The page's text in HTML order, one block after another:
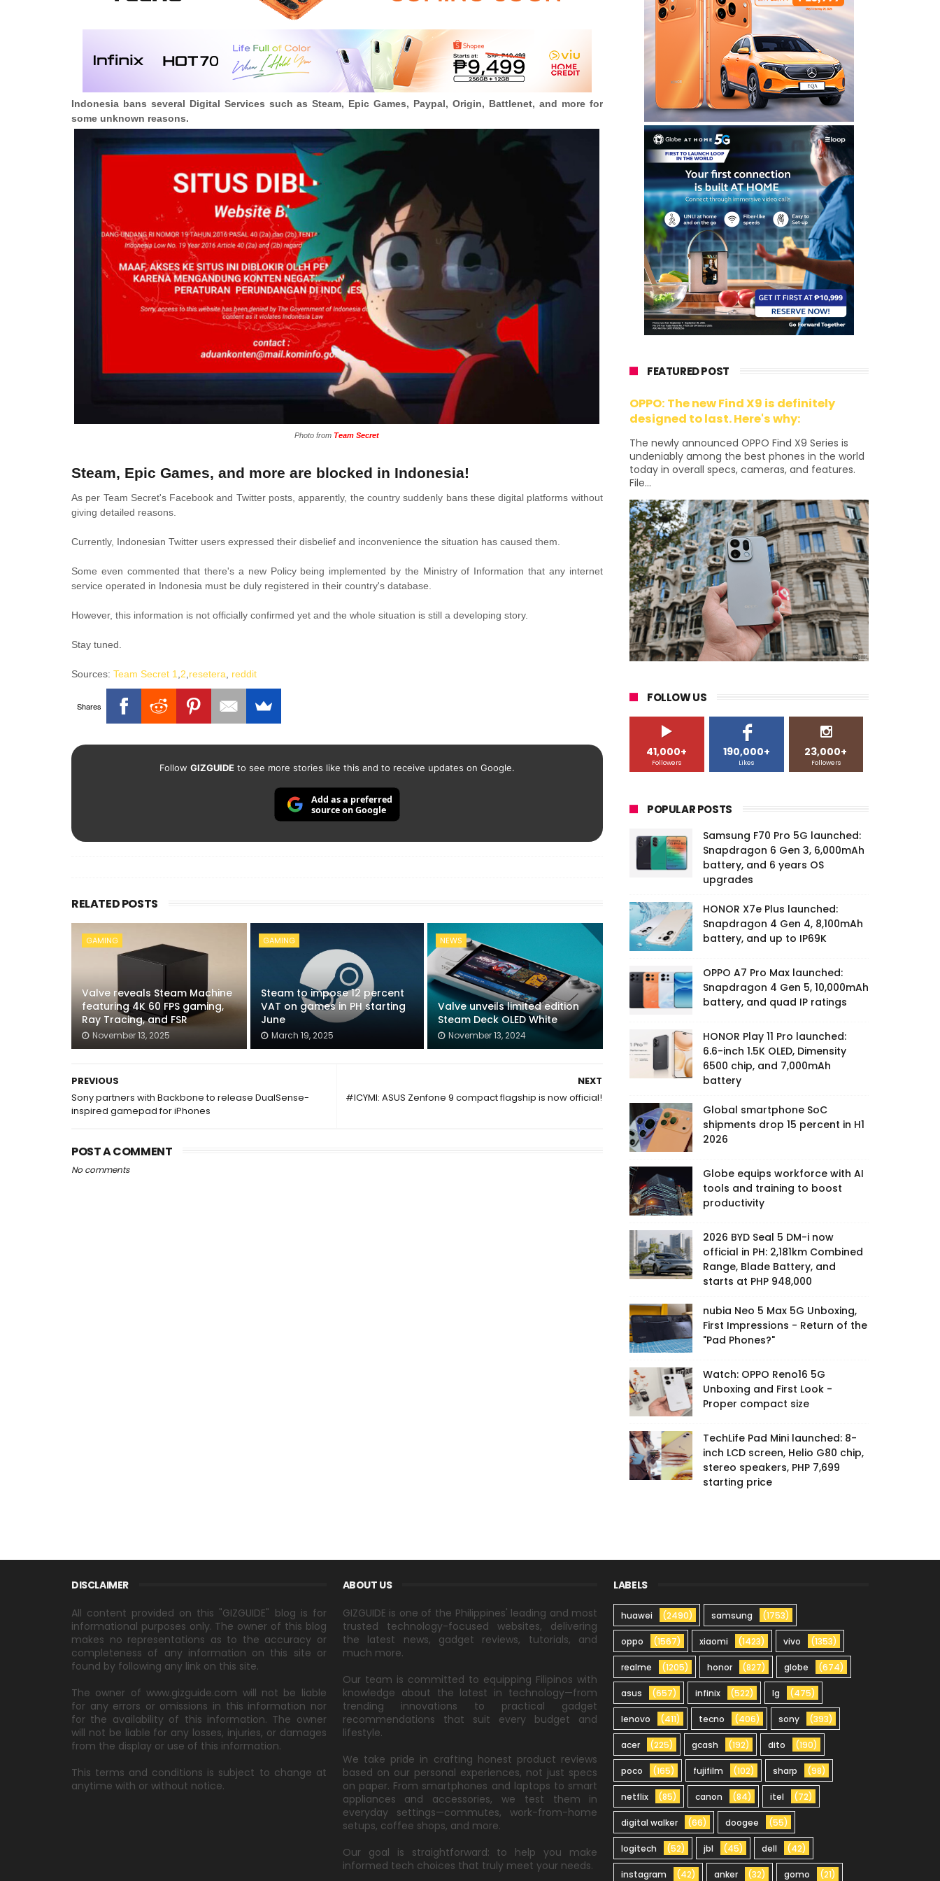
Indonesia bans several Digital Services such as Steam, Epic Games, Paypal, Origin, Battlenet, and more for
some unknown reasons.
Photo from Team Secret
Steam, Epic Games, and more are blocked in Indonesia!
As per Team Secret's Facebook and Twitter posts, apparently, the country suddenly bans these digital platforms without
giving detailed reasons.
Currently, Indonesian Twitter users expressed their disbelief and inconvenience the situation has caused them.
Some even commented that there's a new Policy being implemented by the Ministry of Information that any internet
service operated in Indonesia must be duly registered in their country's database.
However, this information is not officially confirmed yet and the whole situation is still a developing story.
Stay tuned.
Sources: Team Secret 1 2 resetera reddit
Shares
Follow GIZGUIDEto see more stories like this and to receive updates on Google.
Add as a preferred
source on Google
RELATED POSTS
GAMING
Valve reveals Steam Machine
featuring 4K 60 FPS gaming,
Ray Tracing, and FSR
November 13, 2025
GAMING
Steam to impose 12 percent
VAT on games in PH starting
June
March 19, 2025
NEWS
Valve unveils limited edition
Steam Deck OLED White
November 13, 2024
NEXT
#ICYMI: ASUS Zenfone 9 compact flagship is now official!
PREVIOUS
Sony partners with Backbone to release DualSense-
inspired gamepad for iPhones
POST A COMMENT
No comments
FEATURED POST
OPPO: The new Find X9 is definitely
designed to last. Here's why:
The newly announced OPPO Find X9 Series is
undeniably among the best phones in the world
today in overall specs, cameras, and features.
File...
FOLLOW US
41,000+
Followers
190,000+
Likes
23,000+
Followers
POPULAR POSTS
Samsung F70 Pro 5G launched:
Snapdragon 6 Gen 3, 6,000mAh
battery, and 6 years OS
upgrades
HONOR X7e Plus launched:
Snapdragon 4 Gen 4, 8,100mAh
battery, and up to IP69K
OPPO A7 Pro Max launched:
Snapdragon 4 Gen 5, 10,000mAh
battery, and quad IP ratings
HONOR Play 11 Pro launched:
6.6-inch 1.5K OLED, Dimensity
6500 chip, and 7,000mAh
battery
Global smartphone SoC
shipments drop 15 percent in H1
2026
Globe equips workforce with AI
tools and training to boost
productivity
2026 BYD Seal 5 DM-i now
official in PH: 2,181km Combined
Range, Blade Battery, and
starts at PHP 948,000
nubia Neo 5 Max 5G Unboxing,
First Impressions - Return of the
"Pad Phones?"
Watch: OPPO Reno16 5G
Unboxing and First Look -
Proper compact size
TechLife Pad Mini launched: 8-
inch LCD screen, Helio G80 chip,
stereo speakers, PHP 7,699
starting price
DISCLAIMER
All content provided on this "GIZGUIDE" blog is for
informational purposes only. The owner of this blog
makes no representations as to the accuracy or
completeness of any information on this site or
found by following any link on this site.
The owner of www.gizguide.com will not be liable
for any errors or omissions in this information nor
for the availability of this information. The owner
will not be liable for any losses, injuries, or damages
from the display or use of this information.
This terms and conditions is subject to change at
anytime with or without notice.
ABOUT US
GIZGUIDE is one of the Philippines' leading and most
trusted technology-focused websites, delivering
the latest news, gadget reviews, tutorials, and
much more.
Our team is committed to equipping Filipinos with
knowledge about the latest in technology—from
trending innovations to practical gadget
recommendations that suit every budget and
lifestyle.
We take pride in crafting honest product reviews
based on our personal experiences, not just specs
on paper. From smartphones and laptops to smart
appliances and accessories, we test them in
everyday settings—commutes, work-from-home
setups, coffee shops, and more.
Our goal is straightforward: to help you make
informed tech choices that truly meet your needs.
LABELS
huawei (2490) samsung (1753)
oppo (1567) xiaomi (1423) vivo (1353)
realme (1205) honor (827) globe (674)
asus (657) infinix (522) lg (475)
lenovo (411) tecno (406) sony (393)
acer (225) gcash (192) dito (190)
poco (165) fujifilm (102) sharp (98)
netflix (85) canon (84) itel (72)
digital walker (66) doogee (55)
logitech (52) jbl (45) dell (42)
instagram (42) anker (32) gomo (21)